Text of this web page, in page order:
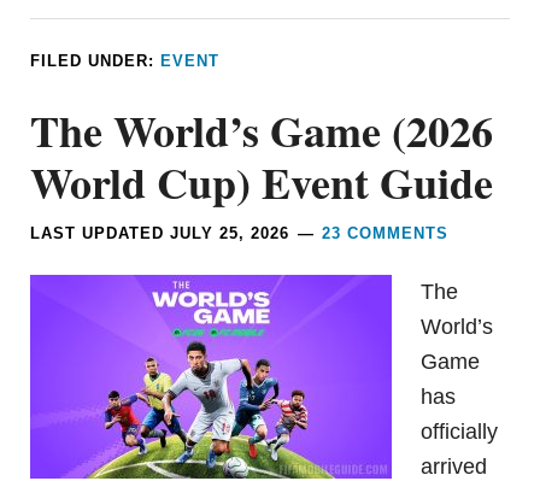
FILED UNDER: EVENT
The World’s Game (2026
World Cup) Event Guide
LAST UPDATEDJULY 25, 2026 23 COMMENTS
The
World’s
Game
has
officially
arrived